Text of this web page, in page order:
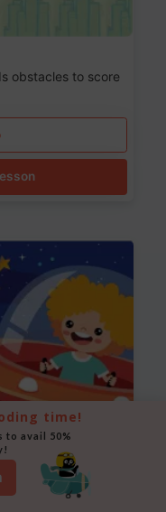
obstacles to score
time!
to avail 50%